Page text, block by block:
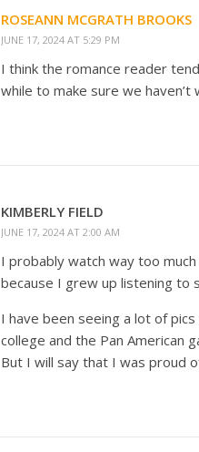
ROSEANN MCGRATH BROOKS
JUNE 17, 2024 AT 5:29 PM
I think the romance reader
while to make sure we
KIMBERLY FIELD
JUNE 17, 2024 AT 2:00 AM
I probably watch way too
because I grew up listening to
I have been seeing a lot of
college and the Pan American
But I will say that I was proud